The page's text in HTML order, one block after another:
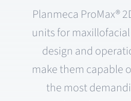
Planmeca ProMax®
units for
design and
make them capable
the most